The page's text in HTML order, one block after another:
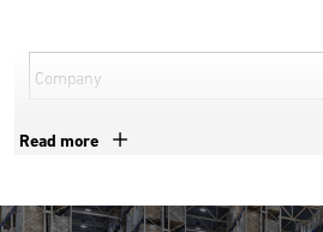
Company
*required
Read more